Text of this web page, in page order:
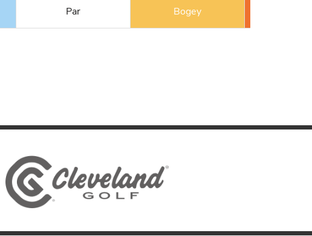
Par Bogey